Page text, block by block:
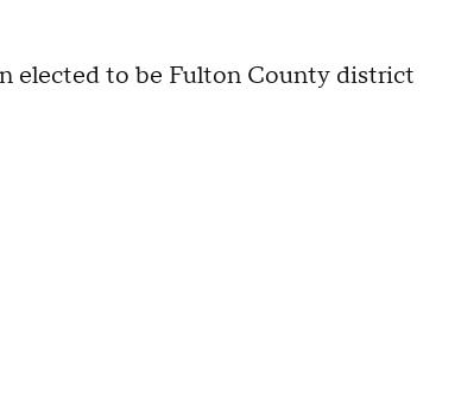
elected to be Fulton County district